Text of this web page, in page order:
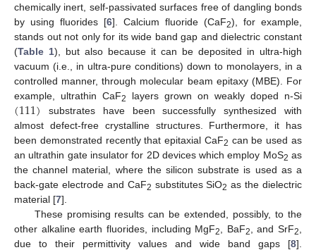
chemically inert, self-passivated surfaces free of dangling bonds
by using fluorides [6]. Calcium fluoride (CaF2), for example,
stands out not only for its wide band gap and dielectric constant
(Table 1), but also because it can be deposited in ultra-high
vacuum (i.e., in ultra-pure conditions) down to monolayers, in a
controlled manner, through molecular beam epitaxy (MBE). For
example, ultrathin CaF2 layers grown on weakly doped n-Si
(111) substrates have been successfully synthesized with
almost defect-free crystalline structures. Furthermore, it has
been demonstrated recently that epitaxial CaF2 can be used as
an ultrathin gate insulator for 2D devices which employ MoS2 as
the channel material, where the silicon substrate is used as a
back-gate electrode and CaF2 substitutes SiO2 as the dielectric
material [7].
These promising results can be extended, possibly, to the
other alkaline earth fluorides, including MgF2 , BaF2 , and SrF2
due to their permittivity values and wide band gaps [8].